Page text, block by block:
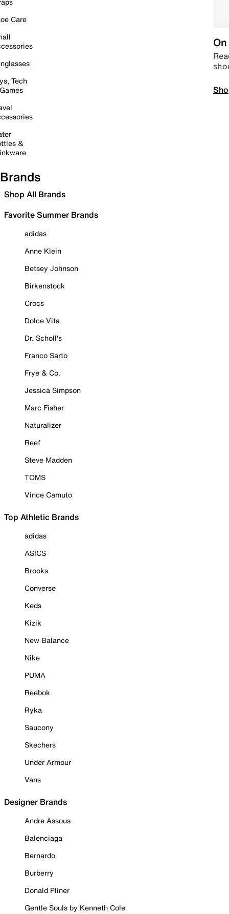
Care
Tech
&
Brands
Shop All Brands
Favorite Summer Brands
adidas
Anne Klein
Betsey Johnson
Birkenstock
Crocs
Dolce Vita
Dr. Scholl's
Franco Sarto
Frye & Co.
Jessica Simpson
Marc Fisher
Naturalizer
Reef
Steve Madden
TOMS
Vince Camuto
Top Athletic Brands
adidas
ASICS
Brooks
Converse
Keds
Kizik
New Balance
Nike
PUMA
Reebok
Ryka
Saucony
Skechers
Under Armour
Vans
Designer Brands
Andre Assous
Balenciaga
Bernardo
Burberry
Donald Pliner
Gentle Souls by Kenneth Cole